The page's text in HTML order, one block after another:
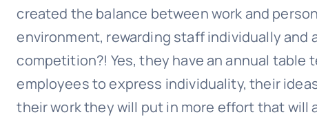
created the balance between work and
environment, rewarding staff individually and
competition?! Yes, they have an annual
employees to express individuality, their
their work they will put in more effort that